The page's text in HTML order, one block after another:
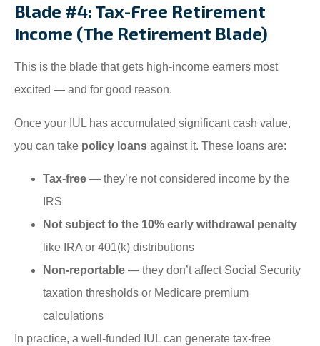
Blade #4: Tax-Free Retirement
Income (The Retirement Blade)
This is the blade that gets high-income earners most
excited — and for good reason.
Once your IUL has accumulated significant cash value,
you can take policy loans against it. These loans are:
Tax-free — they’re not considered income by the
IRS
Not subject to the 10% early withdrawal penalty
like IRA or 401(k) distributions
Non-reportable — they don’t affect Social Security
taxation thresholds or Medicare premium
calculations
In practice, a well-funded IUL can generate tax-free